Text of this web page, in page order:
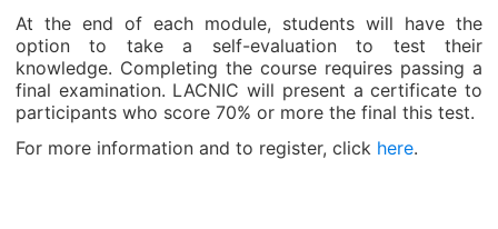
At the end of each module, students will have the
option to take a self-evaluation to test their
knowledge. Completing the course requires passing a
final examination. LACNIC will present a certificate to
participants who score 70% or more the final this test.
For more information and to register, click here.